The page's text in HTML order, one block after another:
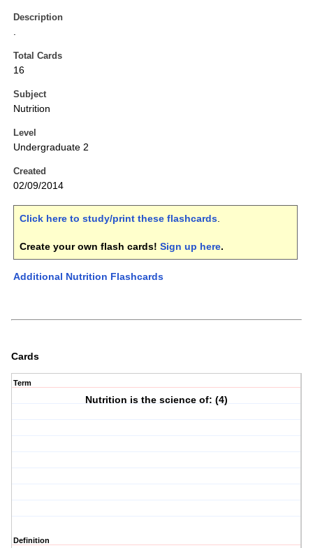
Description
.
Total Cards
16
Subject
Nutrition
Level
Undergraduate 2
Created
02/09/2014
Click here to study/print these flashcards.
Create your own flash cards! Sign up here.
Additional Nutrition Flashcards
Cards
Term
Nutrition is the science of: (4)
Definition